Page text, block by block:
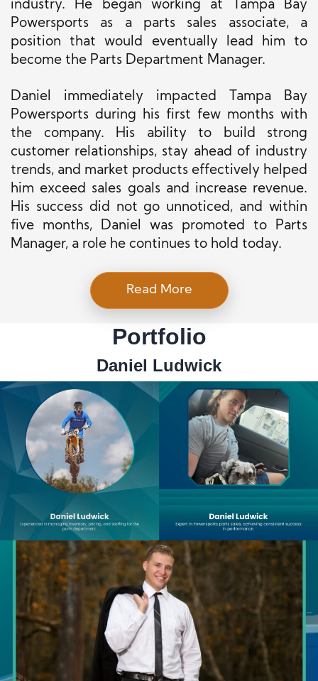
industry. He began working at Tampa Bay
Powersports as a parts sales associate, a
position that would eventually lead him to
become the Parts Department Manager.
Daniel immediately impacted Tampa Bay
Powersports during his first few months with
the company. His ability to build strong
customer relationships, stay ahead of industry
trends, and market products effectively helped
him exceed sales goals and increase revenue.
His success did not go unnoticed, and within
five months, Daniel was promoted to Parts
Manager, a role he continues to hold today.
Read More
Portfolio
Daniel Ludwick